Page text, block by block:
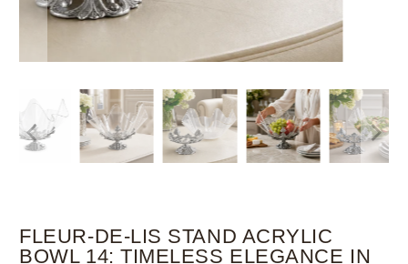
FLEUR-DE-LIS STAND ACRYLIC
BOWL 14: TIMELESS ELEGANCE IN